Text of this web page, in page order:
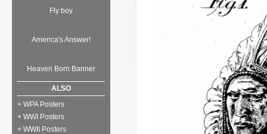
Fly boy
America's Answer!
Heaven Born Banner
ALSO
+ WPA Posters
+ WWI Posters
+ WWII Posters